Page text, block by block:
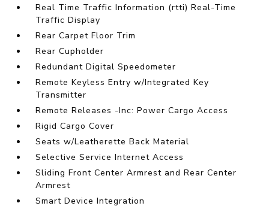
Real Time Traffic Information (rtti) Real-Time
Traffic Display
Rear Carpet Floor Trim
Rear Cupholder
Redundant Digital Speedometer
Remote Keyless Entry w/Integrated Key
Transmitter
Remote Releases -Inc: Power Cargo Access
Rigid Cargo Cover
Seats w/Leatherette Back Material
Selective Service Internet Access
Sliding Front Center Armrest and Rear Center
Armrest
Smart Device Integration